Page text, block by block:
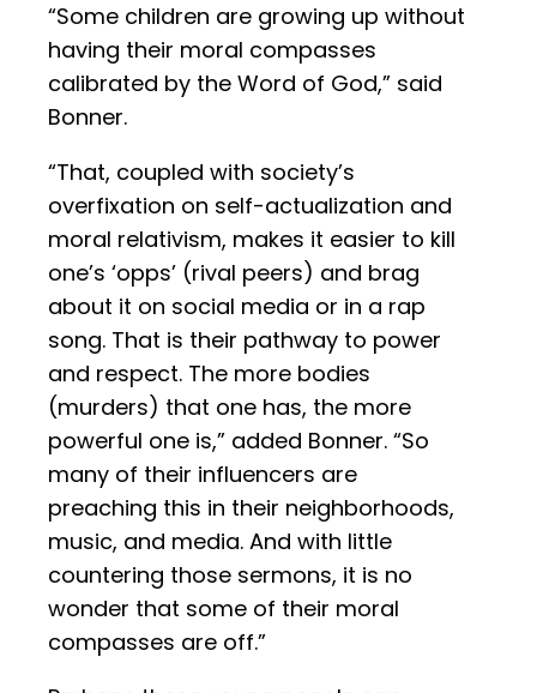
“Some children are growing up without
having their moral compasses
calibrated by the Word of God,” said
Bonner.
“That, coupled with society’s
overfixation on self-actualization and
moral relativism, makes it easier to kill
one’s ‘opps’ (rival peers) and brag
about it on social media or in a rap
song. That is their pathway to power
and respect. The more bodies
(murders) that one has, the more
powerful one is,” added Bonner. “So
many of their influencers are
preaching this in their neighborhoods,
music, and media. And with little
countering those sermons, it is no
wonder that some of their moral
compasses are off.”